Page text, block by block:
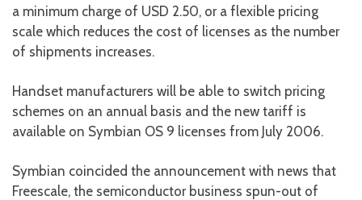
a minimum charge of USD 2.50, or a flexible pricing
scale which reduces the cost of licenses as the number
of shipments increases.
Handset manufacturers will be able to switch pricing
schemes on an annual basis and the new tariff is
available on Symbian OS 9 licenses from July 2006.
Symbian coincided the announcement with news that
Freescale, the semiconductor business spun-out of